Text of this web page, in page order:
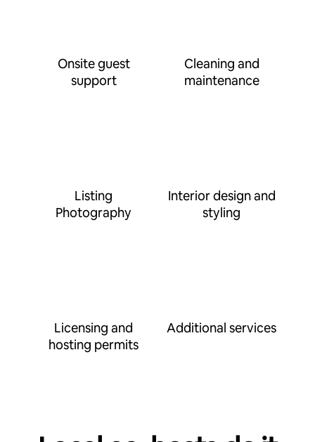
Onsite guest
support
Cleaning and
maintenance
Listing
Photography
Interior design and
styling
Licensing and
hosting permits
Additional services